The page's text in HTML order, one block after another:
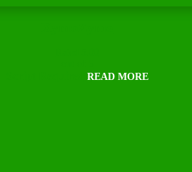
READ MORE